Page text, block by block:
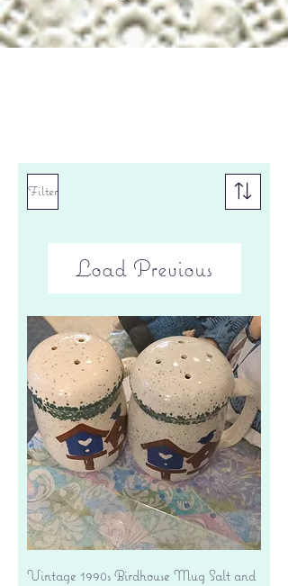
Filter
Load Previous
Vintage 1990s Birdhouse Mug Salt and